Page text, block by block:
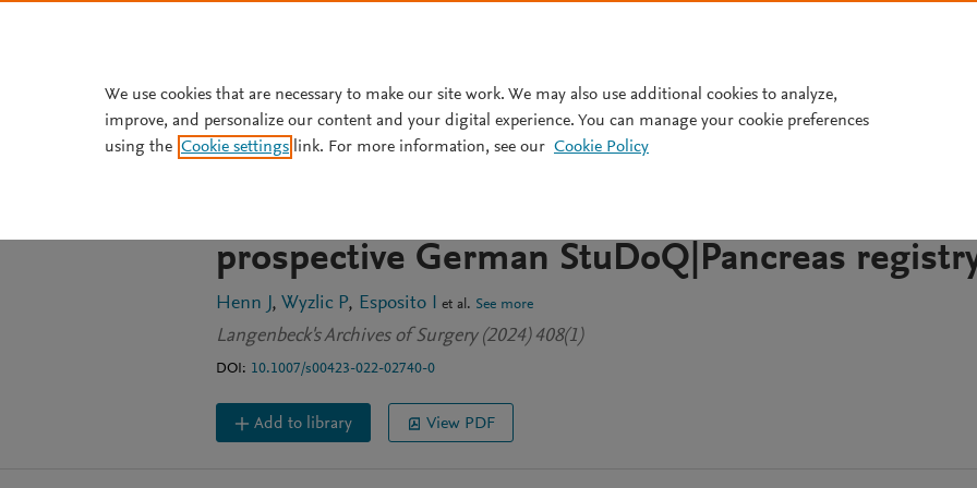
JOURNAL ARTICLE OPEN ACCESS
Surgical treatment for pancreatic cystic lesions
prospective German StuDoQ|Pancreas
Henn J Wyzlic P Esposito I et al. See more
Langenbeck's Archives of Surgery (2024) 408(1)
DOI: 10.1007/s00423-022-02740-0
Add to library View PDF
We use cookies that are necessary to make our site work. We may also use additional cookies to analyze,
improve, and personalize our content and your digital experience. You can manage your cookie preferences
using the Cookie settings link. For more information, see our Cookie Policy